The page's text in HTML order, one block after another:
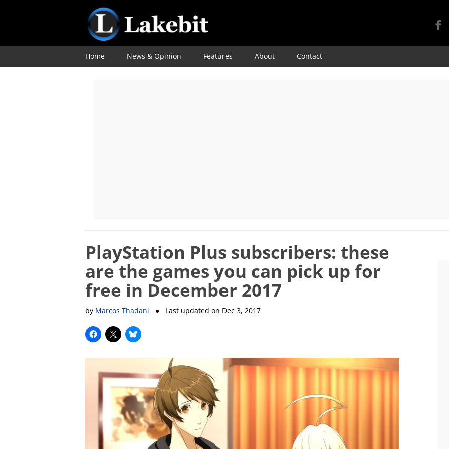
Skip
Home News & Opinion Features About Contact
PlayStation Plus subscribers: these
are the games you can pick up for
free in December 2017
by Marcos Thadani ● Last updated on Dec 3, 2017